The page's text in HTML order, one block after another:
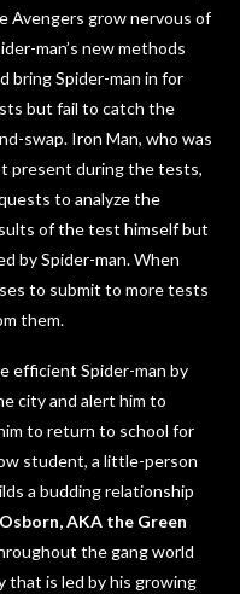
Avengers grow nervous of
man’s new methods
bring Spider-man in for
but fail to catch the
swap. Iron Man, who was
present during the tests,
to analyze the
of the test himself but
by Spider-man. When
to submit to more tests
them.
efficient Spider-man by
city and alert him to
to return to school for
student, a little-person
a budding relationship
AKA the Green
the gang world
that is led by his growing